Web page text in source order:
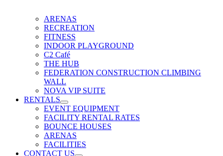
ARENAS
RECREATION
FITNESS
INDOOR PLAYGROUND
C2 Café
THE HUB
FEDERATION CONSTRUCTION CLIMBING
WALL
NOVA VIP SUITE
RENTALS
EVENT EQUIPMENT
FACILITY RENTAL RATES
BOUNCE HOUSES
ARENAS
FACILITIES
CONTACT US